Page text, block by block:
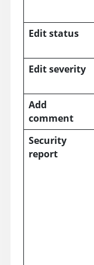
Edit status
Edit severity
Add
comment
Security
report